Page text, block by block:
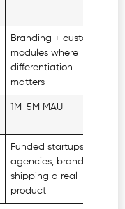
Branding + custom
modules where
differentiation
matters
1M-5M MAU
Funded startups,
agencies, brands
shipping a real
product